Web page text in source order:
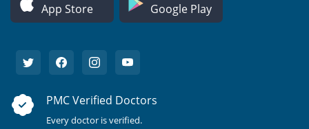
App Store Google Play
PMC Verified Doctors
Every doctor is verified.